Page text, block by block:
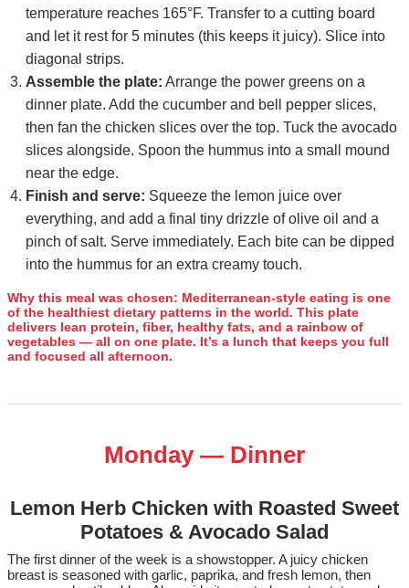
temperature reaches 165°F. Transfer to a cutting board
and let it rest for 5 minutes (this keeps it juicy). Slice into
diagonal strips.
Assemble the plate: Arrange the power greens on a
dinner plate. Add the cucumber and bell pepper slices,
then fan the chicken slices over the top. Tuck the avocado
slices alongside. Spoon the hummus into a small mound
near the edge.
Finish and serve: Squeeze the lemon juice over
everything, and add a final tiny drizzle of olive oil and a
pinch of salt. Serve immediately. Each bite can be dipped
into the hummus for an extra creamy touch.
Why this meal was chosen: Mediterranean‑style eating is one
of the healthiest dietary patterns in the world. This plate
delivers lean protein, fiber, healthy fats, and a rainbow of
vegetables — all on one plate. It’s a lunch that keeps you full
and focused all afternoon.
Monday — Dinner
Lemon Herb Chicken with Roasted Sweet
Potatoes & Avocado Salad
The first dinner of the week is a showstopper. A juicy chicken
breast is seasoned with garlic, paprika, and fresh lemon, then